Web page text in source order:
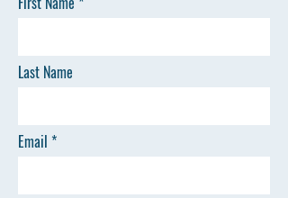
Last Name
Email